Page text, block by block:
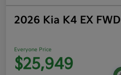
2026 Kia K4 EX FWD
Everyone Price
$25,949